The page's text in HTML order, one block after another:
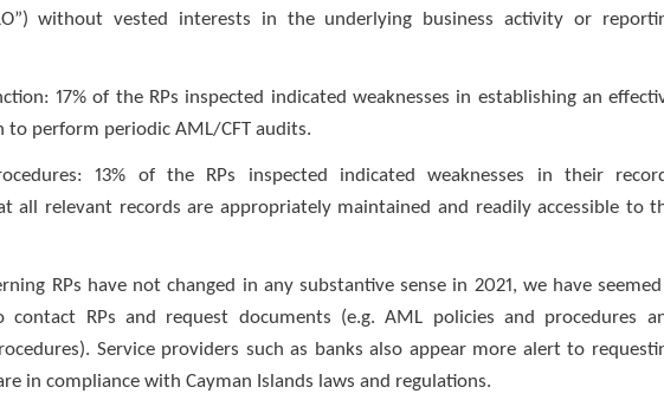
without vested interests in the underlying business activity or
17% of the RPs inspected indicated weaknesses in establishing an
perform periodic AML/CFT audits.
13% of the RPs inspected indicated weaknesses in their
all relevant records are appropriately maintained and readily accessible to
RPs have not changed in any substantive sense in 2021, we have seemed
RPs and request documents (e.g. AML policies and procedures
Service providers such as banks also appear more alert to
in compliance with Cayman Islands laws and regulations.